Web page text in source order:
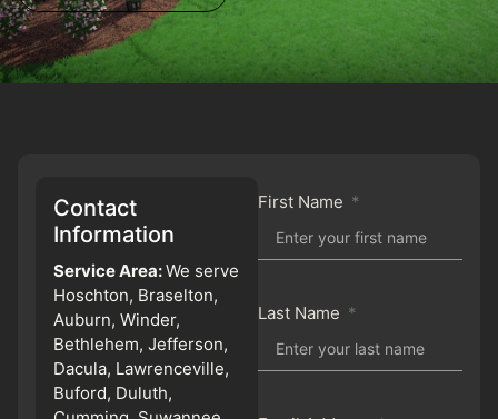
Contact
Information
Service Area:We serve
Hoschton, Braselton,
Auburn, Winder,
Bethlehem, Jefferson,
Dacula, Lawrenceville,
Buford, Duluth,
First Name
Last Name